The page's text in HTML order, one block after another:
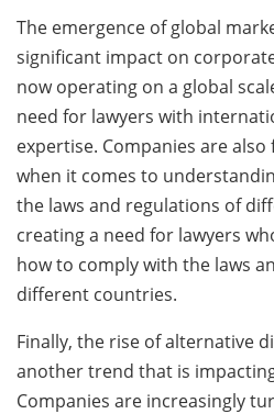
The emergence of global
significant impact on
now operating on a global
need for lawyers with
expertise. Companies are also
when it comes to
the laws and regulations of
creating a need for lawyers
how to comply with the laws
different countries.
Finally, the rise of alternative
another trend that is
Companies are increasingly